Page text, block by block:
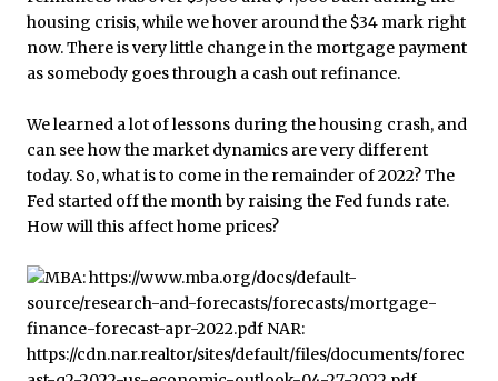
housing crisis, while we hover around the $34 mark right
now. There is very little change in the mortgage payment
as somebody goes through a cash out refinance.
We learned a lot of lessons during the housing crash, and
can see how the market dynamics are very different
today. So, what is to come in the remainder of 2022? The
Fed started off the month by raising the Fed funds rate.
How will this affect home prices?